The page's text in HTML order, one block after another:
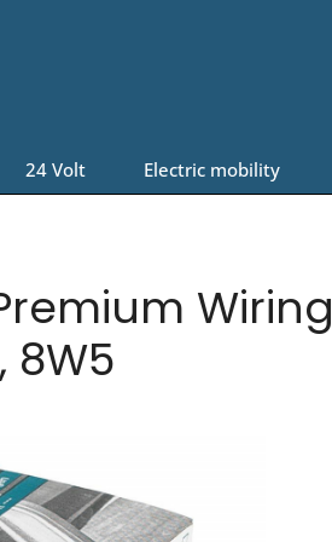
24 Volt Electric mobility
8W5